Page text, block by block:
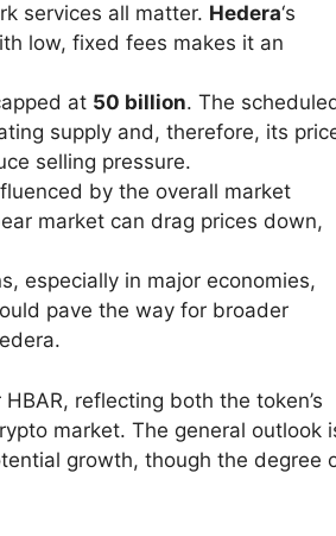
services all matter. Hedera‘s
low, fixed fees makes it an
at 50 billion. The
supply and, therefore, its
selling pressure.
by the overall market
market can drag prices down,
especially in major economies,
pave the way for broader
reflecting both the token’s
market. The general outlook
growth, though the degree